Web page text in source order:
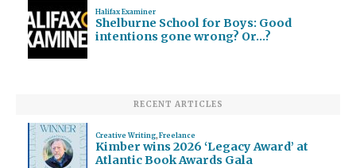
Halifax Examiner
Shelburne School for Boys: Good
intentions gone wrong? Or…?
RECENT ARTICLES
Creative Writing, Freelance
Kimber wins 2026 ‘Legacy Award’ at
Atlantic Book Awards Gala